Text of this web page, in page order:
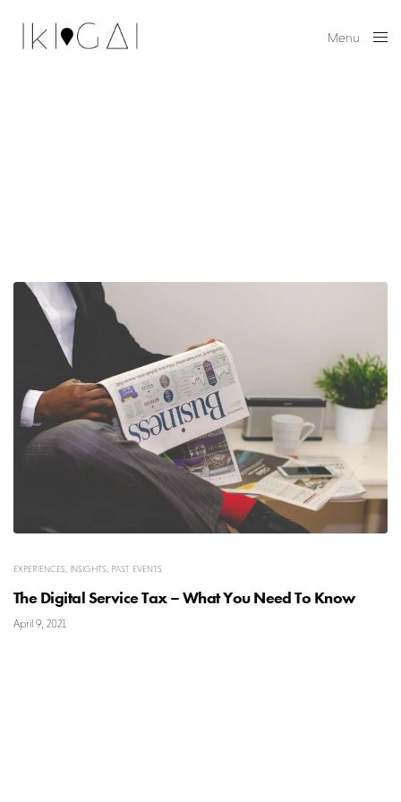
Menu
EXPERIENCES INSIGHTS PAST EVENTS
The Digital Service Tax – What You Need To Know
April 9, 2021